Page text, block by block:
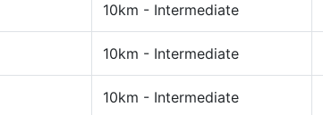
10km - Intermediate
10km - Intermediate
10km - Intermediate